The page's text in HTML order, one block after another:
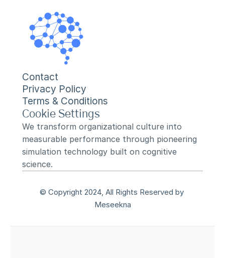
Contact
Privacy Policy
Terms & Conditions
Cookie Settings
We transform organizational culture into
measurable performance through pioneering
simulation technology built on cognitive
science.
© Copyright 2024, All Rights Reserved by
Meseekna